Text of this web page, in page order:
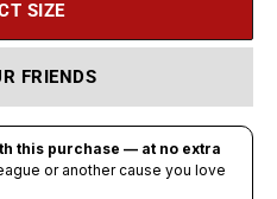
SIZE
FRIENDS